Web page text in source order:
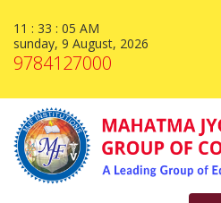
11 : 33 : 05 AM
sunday, 9 August, 2026
9784127000